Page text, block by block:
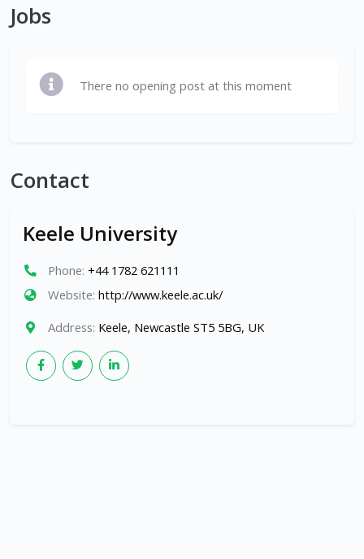
Jobs
There no opening post at this moment
Contact
Keele University
Phone: +44 1782 621111
Website: http://www.keele.ac.uk/
Address: Keele, Newcastle ST5 5BG, UK